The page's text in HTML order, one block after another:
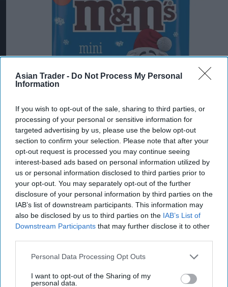
Asian Trader - Do Not Process My Personal
Information
If you wish to opt-out of the sale, sharing to third parties, or
processing of your personal or sensitive information for
targeted advertising by us, please use the below opt-out
section to confirm your selection. Please note that after your
opt-out request is processed you may continue seeing
interest-based ads based on personal information utilized by
us or personal information disclosed to third parties prior to
your opt-out. You may separately opt-out of the further
disclosure of your personal information by third parties on the
IAB’s list of downstream participants. This information may
also be disclosed by us to third parties on the IAB’s List of
Downstream Participants that may further disclose it to other
Personal Data Processing Opt Outs
I want to opt-out of the Sharing of my
personal data.
Mars Wrigley targets new shoppers with trio
of Christmas confectionery launches